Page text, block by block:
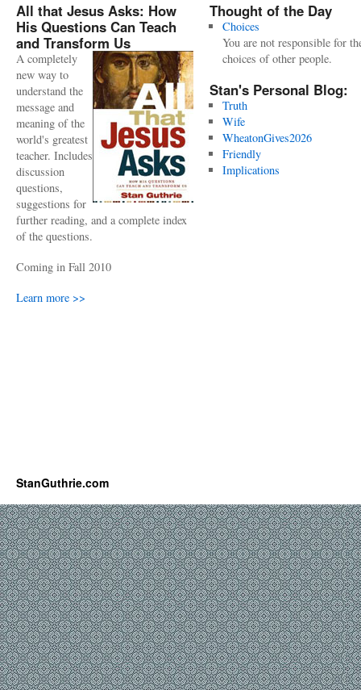
All that Jesus Asks: How
His Questions Can Teach
and Transform Us
A completely
new way to
understand the
message and
meaning of the
world's greatest
teacher. Includes
discussion
questions,
suggestions for
further reading, and a complete index
of the questions.
Coming in Fall 2010
Learn more >>
Thought of the Day
Choices
You are not responsible for
choices of other people.
Stan's Personal Blog:
Truth
Wife
WheatonGives2026
Friendly
Implications
StanGuthrie.com